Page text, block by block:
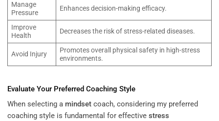
Manage
Pressure
Enhances decision-making efficacy.
Improve
Health
Decreases the risk of stress-related diseases.
Avoid Injury
Promotes overall physical safety in high-stress
environments.
Evaluate Your Preferred Coaching Style
When selecting a mindset coach, considering my preferred
coaching style is fundamental for effective stress